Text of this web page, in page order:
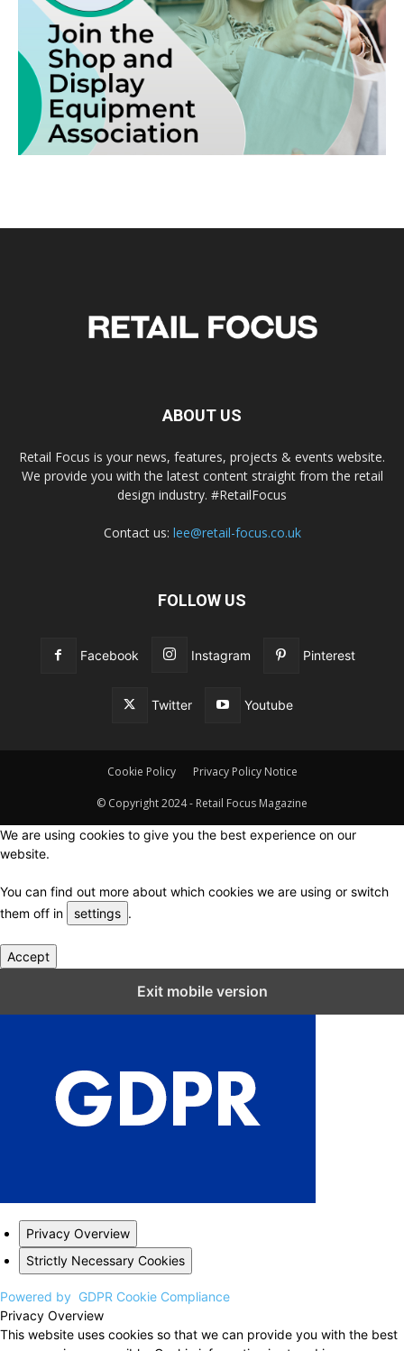
ABOUT US
Retail Focus is your news, features, projects & events website.
We provide you with the latest content straight from the retail
design industry. #RetailFocus
Contact us: lee@retail-focus.co.uk
FOLLOW US
Facebook Instagram Pinterest
Twitter Youtube
Cookie Policy Privacy Policy Notice
© Copyright 2024 - Retail Focus Magazine
We are using cookies to give you the best experience on our
website.
You can find out more about which cookies we are using or switch
them off in
settings .
Accept
Exit mobile version
Privacy Overview
Strictly Necessary Cookies
Powered by GDPR Cookie Compliance
Privacy Overview
This website uses cookies so that we can provide you with the best